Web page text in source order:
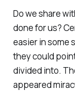
Do we share
done for us?
easier in some
they could
divided into.
appeared